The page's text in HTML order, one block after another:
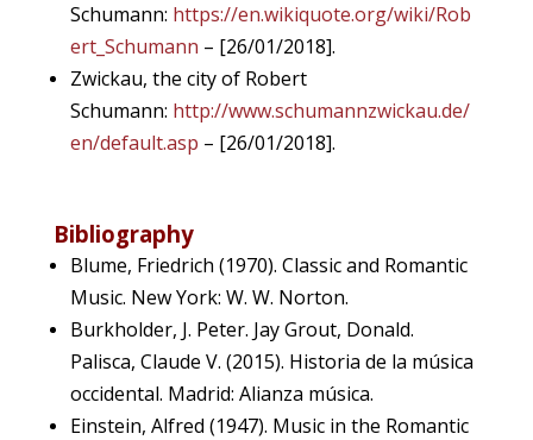
Schumann: https://en.wikiquote.org/wiki/Rob
ert_Schumann – [26/01/2018].
Zwickau, the city of Robert
Schumann: http://www.schumannzwickau.de/
en/default.asp – [26/01/2018].
Bibliography
Blume, Friedrich (1970). Classic and Romantic
Music. New York: W. W. Norton.
Burkholder, J. Peter. Jay Grout, Donald.
Palisca, Claude V. (2015). Historia de la música
occidental. Madrid: Alianza música.
Einstein, Alfred (1947). Music in the Romantic